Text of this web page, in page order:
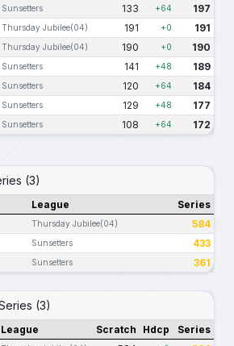
Sunsetters 133 +64 197
Thursday Jubilee(04) 191 +0 191
Thursday Jubilee(04) 190 +0 190
Sunsetters 141 +48 189
Sunsetters 120 +64 184
Sunsetters 129 +48 177
Sunsetters 108 +64 172
(3)
League Series
Thursday Jubilee(04) 584
Sunsetters 433
Sunsetters 361
(3)
League Scratch Hdcp Series